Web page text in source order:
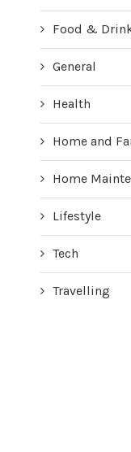
Food &
General
Health
Home and
Home
Lifestyle
Tech
Travelling